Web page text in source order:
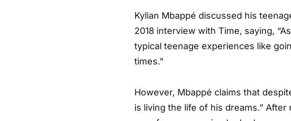
Kylian Mbappé discussed his
2018 interview with Time, saying,
typical teenage experiences like
times.”
However, Mbappé claims that
is living the life of his dreams.”